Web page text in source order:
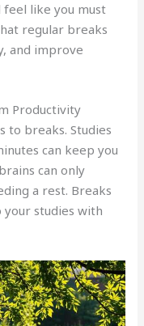
like you must
regular breaks
and improve
Productivity
to breaks. Studies
can keep you
can only
a rest. Breaks
studies with